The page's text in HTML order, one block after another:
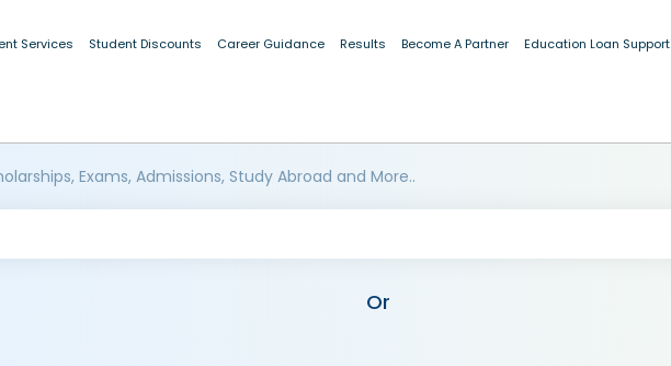
Services Student Discounts Career Guidance Results Become A Partner Education Loan Support
Exams, Admissions, Study Abroad and More..
Or